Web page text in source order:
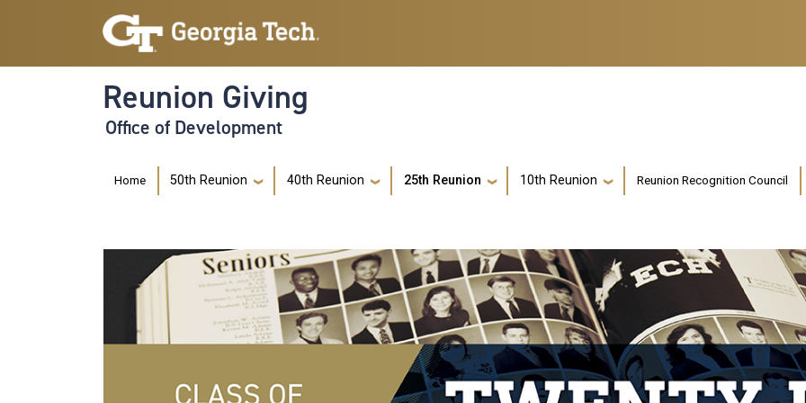
Skip to main navigation
Skip to main content
Reunion Giving
Office of Development
Main navigation
Home 50th Reunion 40th Reunion 25th Reunion 10th Reunion Reunion Recognition Council